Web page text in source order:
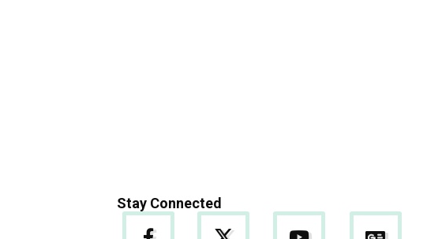
Stay Connected